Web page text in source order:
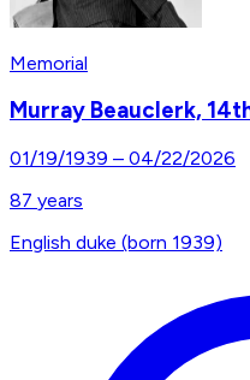
Memorial
Murray Beauclerk,
01/19/1939 – 04/22/2026
87 years
English duke (born 1939)